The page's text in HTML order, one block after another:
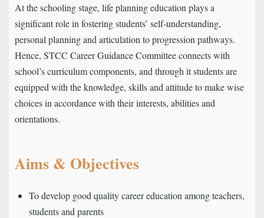
At the schooling stage, life planning education plays a
significant role in fostering students’ self-understanding,
personal planning and articulation to progression pathways.
Hence, STCC Career Guidance Committee connects with
school’s curriculum components, and through it students are
equipped with the knowledge, skills and attitude to make wise
choices in accordance with their interests, abilities and
orientations.
Aims & Objectives
To develop good quality career education among teachers,
students and parents